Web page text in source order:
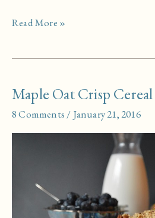
Hot
Read More »
Maple Oat Crisp Cereal
8 Comments / January 21, 2016